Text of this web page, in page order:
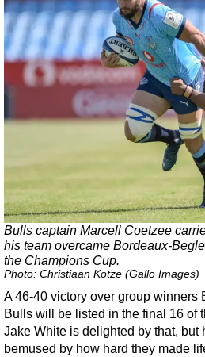
Bulls captain Marcell Coetzee
his team overcame Bordeaux-
the Champions Cup.
Photo: Christiaan Kotze (Gallo Images)
A 46-40 victory over group
Bulls will be listed in the final 16 of
Jake White is delighted by that, but
bemused by how hard they made